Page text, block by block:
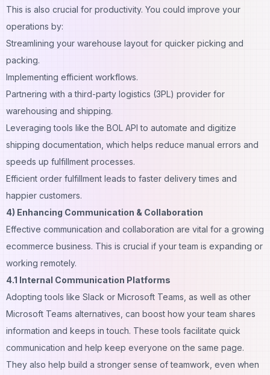
This is also crucial for productivity. You could improve your
operations by:
Streamlining your warehouse layout for quicker picking and
packing.
Implementing efficient workflows.
Partnering with a third-party logistics (3PL) provider for
warehousing and shipping.
Leveraging tools like the BOL API to automate and digitize
shipping documentation, which helps reduce manual errors and
speeds up fulfillment processes.
Efficient order fulfillment leads to faster delivery times and
happier customers.
4) Enhancing Communication & Collaboration
Effective communication and collaboration are vital for a growing
ecommerce business. This is crucial if your team is expanding or
working remotely.
4.1 Internal Communication Platforms
Adopting tools like Slack or Microsoft Teams, as well as other
Microsoft Teams alternatives , can boost how your team shares
information and keeps in touch. These tools facilitate quick
communication and help keep everyone on the same page.
They also help build a stronger sense of teamwork, even when